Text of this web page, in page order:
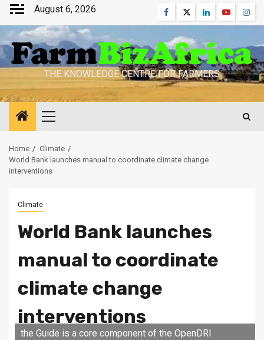
Skip
content
August 6, 2026 Facebook
TwitterLinkedinYoutube
THE KNOWLEDGE CENTRE FOR FARMERS
Primary
Home
Climate
World Bank launches manual to coordinate climate change
interventions
Climate
World Bank launches
manual to coordinate
climate change
interventions
the Guide is a core component of the OpenDRI